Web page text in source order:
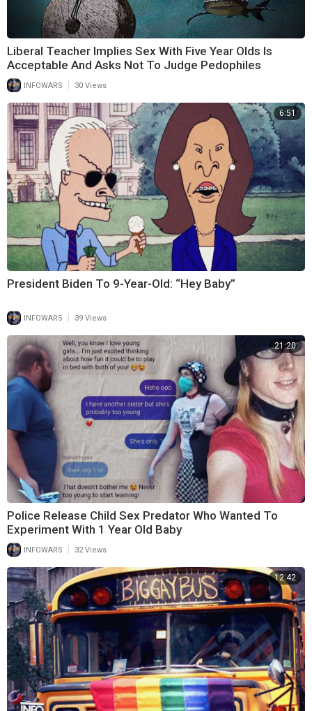
Liberal Teacher Implies Sex With Five Year Olds Is
Acceptable And Asks Not To Judge Pedophiles
INFOWARS 30 Views
6:51
President Biden To 9-Year-Old: “Hey Baby”
INFOWARS | 39 Views
21:20
Police Release Child Sex Predator Who Wanted To
Experiment With 1 Year Old Baby
INFOWARS 32 Views
12:42